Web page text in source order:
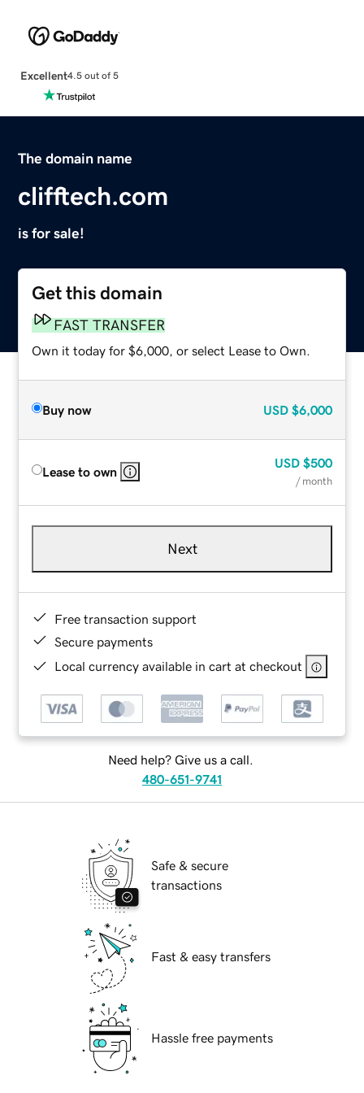
Excellent4.5 out of 5
The domain name
clifftech.com
is for sale!
Get this domain
FAST TRANSFER
Own it today for $6,000, or select Lease to Own.
Buy now USD $6,000
Lease to own
USD $500
/ month
Next
Free transaction support
Secure payments
Local currency available in cart at checkout
Need help? Give us a call.
480-651-9741
Safe & secure
transactions
Fast & easy transfers
Hassle free payments